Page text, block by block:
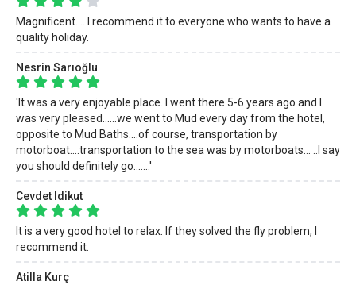
Magnificent.... I recommend it to everyone who wants to have a
quality holiday.
Nesrin Sarıoğlu
'It was a very enjoyable place. I went there 5-6 years ago and I
was very pleased......we went to Mud every day from the hotel,
opposite to Mud Baths....of course, transportation by
motorboat....transportation to the sea was by motorboats... ..I say
you should definitely go.......'
Cevdet Idikut
It is a very good hotel to relax. If they solved the fly problem, I
recommend it.
Atilla Kurç